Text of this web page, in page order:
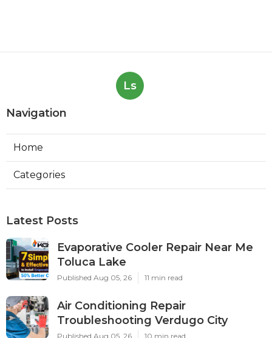
Ls
Navigation
Home
Categories
Latest Posts
Evaporative Cooler Repair Near Me
Toluca Lake
Published Aug 05, 26 11 min read
Air Conditioning Repair
Troubleshooting Verdugo City
Published Aug 05, 26 10 min read